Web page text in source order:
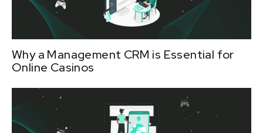
Why a Management CRM is Essential for
Online Casinos